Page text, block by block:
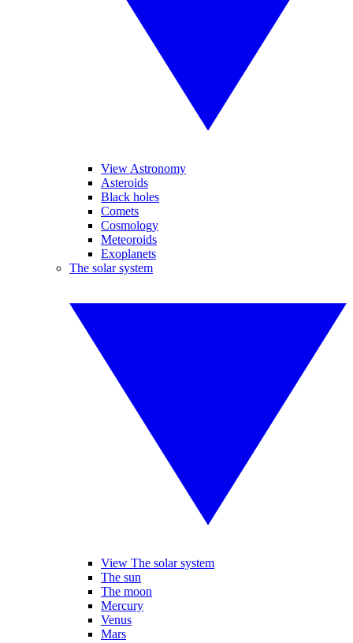
View Astronomy
Asteroids
Black holes
Comets
Cosmology
Meteoroids
Exoplanets
The solar system
View The solar system
The sun
The moon
Mercury
Venus
Mars